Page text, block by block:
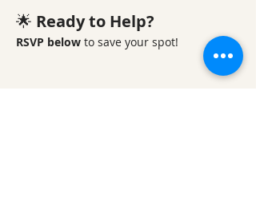
🌟 Ready to Help?
RSVP below to save your spot!